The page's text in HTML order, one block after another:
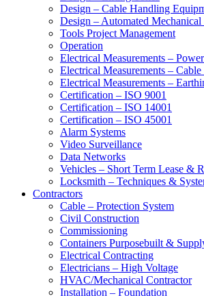
Design – Cable Handling
Design – Automated Mechanical
Tools Project Management
Operation
Electrical Measurements –
Electrical Measurements – Cable
Electrical Measurements –
Certification – ISO 9001
Certification – ISO 14001
Certification – ISO 45001
Alarm Systems
Video Surveillance
Data Networks
Vehicles – Short Term Lease &
Locksmith – Techniques &
Contractors
Cable – Protection System
Civil Construction
Commissioning
Containers Purposebuilt &
Electrical Contracting
Electricians – High Voltage
HVAC/Mechanical Contractor
Installation – Foundation